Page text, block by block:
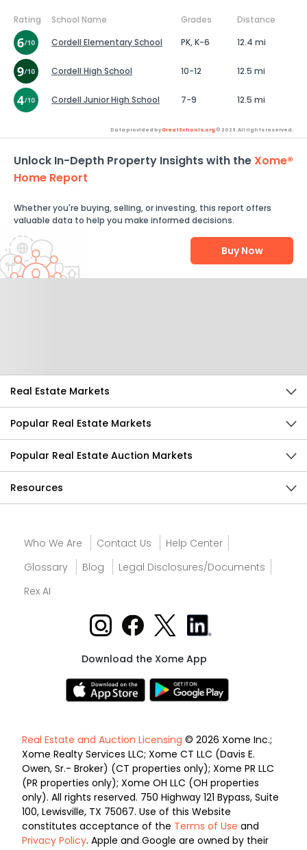
Rating School Name Grades
Distance
Cordell Elementary School
PK, K-6 12.4 mi
Cordell High School 10-12 12.5 mi
Cordell Junior High School 7-9 12.5 mi
Data provided byGreatSchools.org © 2026. All rights reserved.
Unlock In-Depth Property Insights with theXome®
Home Report
Whether you're buying, selling, or investing, this report offers
valuable data to help you make informed decisions.
Buy Now
Real Estate Markets
Popular Real Estate Markets
Popular Real Estate Auction Markets
Resources
Who We Are Contact Us
Help Center
Glossary
Blog
Legal Disclosures/Documents
Rex AI
Download the Xome App
Real Estate and Auction Licensing © 2026 Xome Inc.;
Xome Realty Services LLC; Xome CT LLC (Davis E.
Owen, Sr.- Broker) (CT properties only); Xome PR LLC
(PR properties only); Xome OH LLC (OH properties
only). All rights reserved. 750 Highway 121 Bypass, Suite
100, Lewisville, TX 75067. Use of this Website
constitutes acceptance of the Terms of Use and
Privacy Policy. Apple and Google are owned by their